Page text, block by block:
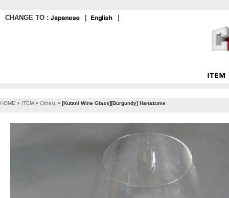
CHANGE TO :
HOME > ITEM > Others > [Kutani Wine Glass][Burgundy] Hanazume